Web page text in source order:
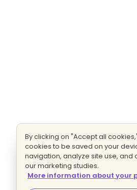
By clicking on "Accept all
cookies to be saved on your
navigation, analyze site use, and
our marketing studies.
More information about your